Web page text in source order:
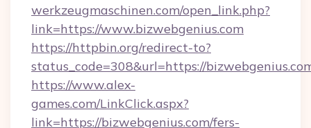
werkzeugmaschinen.com/open_link.php?
link=https://www.bizwebgenius.com
https://httpbin.org/redirect-to?
status_code=308&url=https://
https://www.alex-
games.com/LinkClick.aspx?
link=https://bizwebgenius.com/fers-